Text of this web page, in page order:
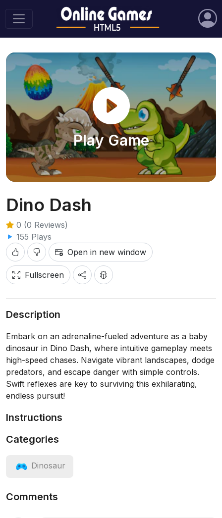
Play Game
Dino Dash
0 (0 Reviews)
155 Plays
Open in new window
Fullscreen
Description
Embark on an adrenaline-fueled adventure as a baby
dinosaur in Dino Dash, where intuitive gameplay meets
high-speed chases. Navigate vibrant landscapes, dodge
predators, and escape danger with simple controls.
Swift reflexes are key to surviving this exhilarating,
endless pursuit!
Instructions
Categories
Dinosaur
Comments